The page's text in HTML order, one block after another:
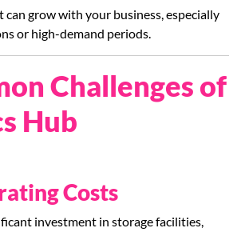
can grow with your business, especially
or high-demand periods.
Challenges of
Hub
Costs
investment in storage facilities,